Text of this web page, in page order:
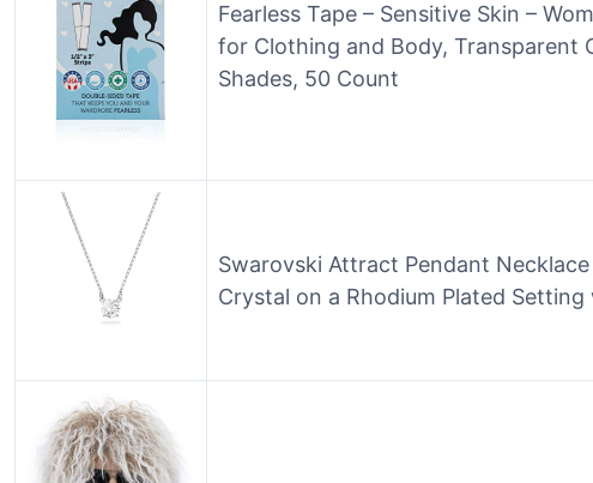
Fearless Tape – Sensitive Skin –
for Clothing and Body, Transparent
Shades, 50 Count
Swarovski Attract Pendant
Crystal on a Rhodium Plated